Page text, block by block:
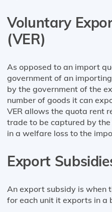
Voluntary
(VER)
As opposed to an import
government of an
by the government of the
number of goods it can
VER allows the quota rent
trade to be captured by
in a welfare loss to the
Export
An export subsidy is when
for each unit it exports in a